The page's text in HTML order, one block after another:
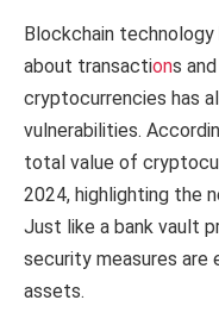
Blockchain
about transactions
cryptocurrencies has
vulnerabilities.
total value of
2024, highlighting the
Just like a bank vault
security measures are
assets.